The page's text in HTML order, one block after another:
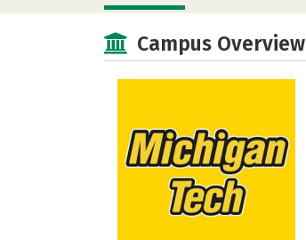
Campus Overview